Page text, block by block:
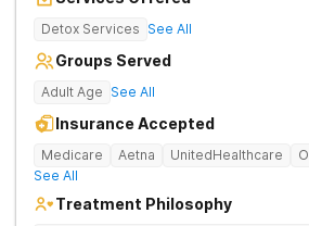
Detox Services See All
Groups Served
Adult Age See All
Insurance Accepted
Medicare Aetna UnitedHealthcare
See All
Treatment Philosophy